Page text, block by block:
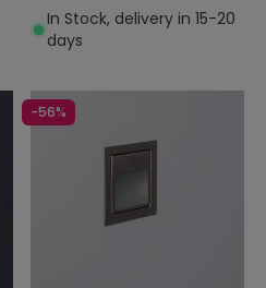
In Stock, delivery in 15-20
days
-56%